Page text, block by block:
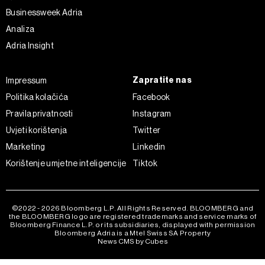
ažurirati klikom na „Prikaži detalje“. Privolu možete u bilo
kojem trenutku povući bez negativnih posljedica.
Businessweek Adria
Analiza
Adria Insight
Impressum
Politika kolačića
Pravila privatnosti
Uvjeti korištenja
Marketing
Korištenje umjetne inteligencije
Zapratite nas
Facebook
Instagram
Twitter
Linkedin
Tiktok
©2022 - 2026 Bloomberg L.P. All Rights Reserved. BLOOMBERG and
the BLOOMBERG logo are registered trademarks and service marks of
Bloomberg Finance L.P. or its subsidiaries, displayed with permission
Bloomberg Adria is a Mtel Swiss SA Property
News CMS by Cubes